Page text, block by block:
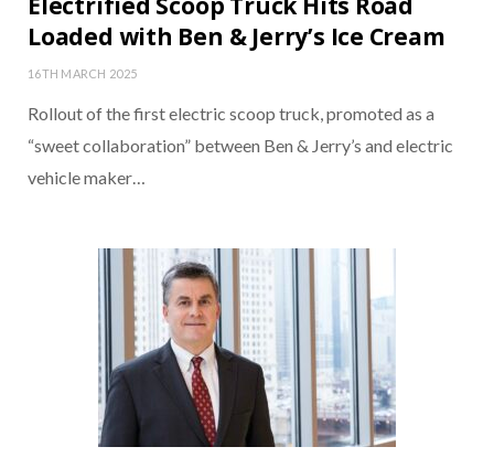
Loaded with Ben & Jerry’s Ice Cream
16TH MARCH 2025
Rollout of the first electric scoop truck, promoted as a
“sweet collaboration” between Ben & Jerry’s and electric
vehicle maker…